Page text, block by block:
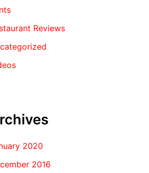
Reviews
2020
2016